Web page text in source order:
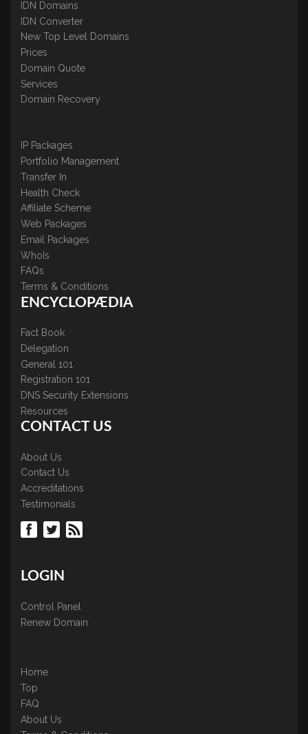
IDN Domains
IDN Converter
New Top Level Domains
Prices
Domain Quote
Services
Domain Recovery
IP Packages
Portfolio Management
Transfer In
Health Check
Affiliate Scheme
Web Packages
Email Packages
WhoIs
FAQs
Terms & Conditions
ENCYCLOPÆDIA
Fact Book
Delegation
General 101
Registration 101
DNS Security Extensions
Resources
CONTACT US
About Us
Contact Us
Accreditations
Testimonials
LOGIN
Control Panel
Renew Domain
Home
Top
FAQ
About Us